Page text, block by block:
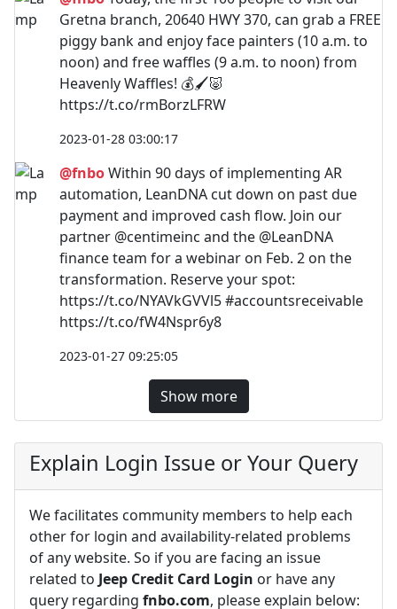
Gretna branch, 20640 HWY 370, can grab a FREE
piggy bank and enjoy face painters (10 a.m. to
noon) and free waffles (9 a.m. to noon) from
Heavenly Waffles! 💰🖌️🐷
https://t.co/rmBorzLFRW
2023-01-28 03:00:17
@fnboWithin 90 days of implementing AR
automation, LeanDNA cut down on past due
payment and improved cash flow. Join our
partner @centimeinc and the @LeanDNA
finance team for a webinar on Feb. 2 on the
transformation. Reserve your spot:
https://t.co/NYAVkGVVl5 #accountsreceivable
https://t.co/fW4Nspr6y8
2023-01-27 09:25:05
Show more
Explain Login Issue or Your Query
We facilitates community members to help each
other for login and availability-related problems
of any website. So if you are facing an issue
related to Jeep Credit Card Login or have any
query regarding fnbo.com, please explain below: